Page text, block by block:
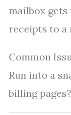
mailbox gets
receipts to a
Common
Run into a
billing